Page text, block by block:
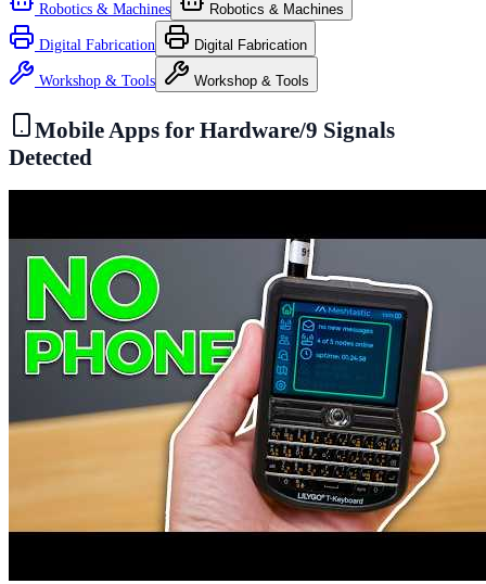
Robotics & Machines Robotics & Machines
Digital Fabrication Digital Fabrication
Workshop & Tools Workshop & Tools
Mobile Apps for Hardware/9 Signals
Detected